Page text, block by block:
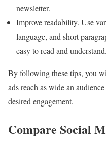
newsletter.
Improve readability. Use
language, and short
easy to read and understand.
By following these tips, you
ads reach as wide an
desired engagement.
Compare Social